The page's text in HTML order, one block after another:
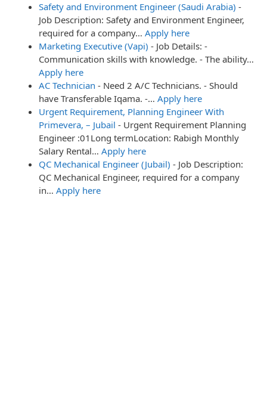
Safety and Environment Engineer (Saudi Arabia) -
Job Description: Safety and Environment Engineer,
required for a company… Apply here
Marketing Executive (Vapi) - Job Details: -
Communication skills with knowledge. - The ability…
Apply here
AC Technician - Need 2 A/C Technicians. - Should
have Transferable Iqama. -… Apply here
Urgent Requirement, Planning Engineer With
Primevera, – Jubail - Urgent Requirement Planning
Engineer :01Long termLocation: Rabigh Monthly
Salary Rental… Apply here
QC Mechanical Engineer (Jubail) - Job Description:
QC Mechanical Engineer, required for a company
in… Apply here